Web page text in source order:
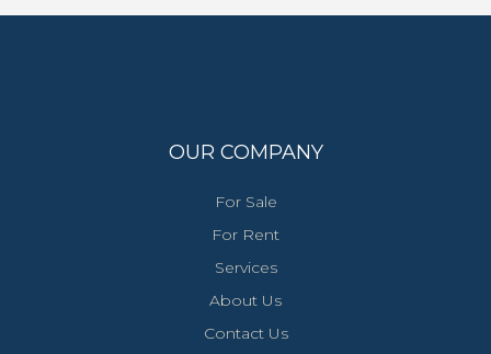
OUR COMPANY
For Sale
For Rent
Services
About Us
Contact Us